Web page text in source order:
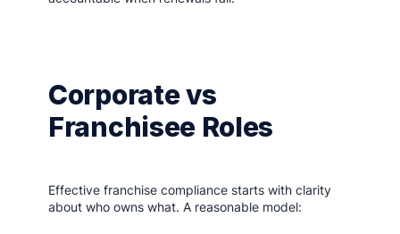
Corporate vs
Franchisee Roles
Effective franchise compliance starts with clarity
about who owns what. A reasonable model: